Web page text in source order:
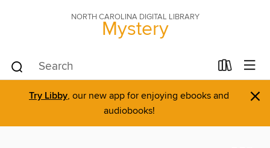
NORTH CAROLINA DIGITAL LIBRARY
Mystery
Try Libby, our new app for enjoying ebooks and
audiobooks!
×